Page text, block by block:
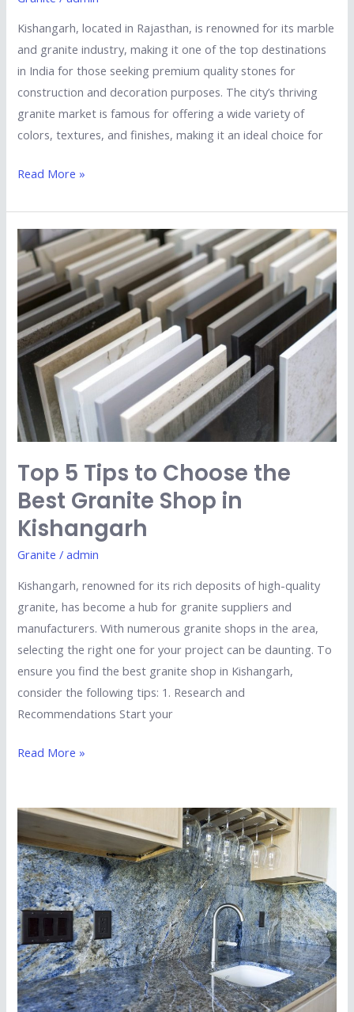
Kishangarh, located in Rajasthan, is renowned for its marble
and granite industry, making it one of the top destinations
in India for those seeking premium quality stones for
construction and decoration purposes. The city’s thriving
granite market is famous for offering a wide variety of
colors, textures, and finishes, making it an ideal choice for
Read More »
Top 5 Tips to Choose the
Best Granite Shop in
Kishangarh
Granite /admin
Kishangarh, renowned for its rich deposits of high-quality
granite, has become a hub for granite suppliers and
manufacturers. With numerous granite shops in the area,
selecting the right one for your project can be daunting. To
ensure you find the best granite shop in Kishangarh,
consider the following tips: 1. Research and
Recommendations Start your
Top
5
Tips
to
Choose
the
Best
Granite
Shop
in
Read More »
Imported
Granite
Suitable
for
Kitchen
Countertops?